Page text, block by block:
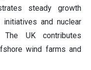
steady growth
and nuclear
The UK contributes
wind farms and